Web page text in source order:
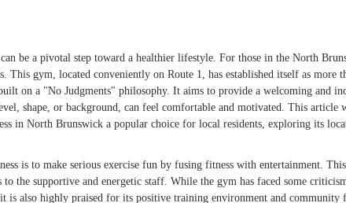
be a pivotal step toward a healthier lifestyle. For those in the North
This gym, located conveniently on Route 1, has established itself as more
on a "No Judgments" philosophy. It aims to provide a welcoming and
shape, or background, can feel comfortable and motivated. This article
in North Brunswick a popular choice for local residents, exploring its
is to make serious exercise fun by fusing fitness with entertainment.
the supportive and energetic staff. While the gym has faced some
is also highly praised for its positive training environment and community